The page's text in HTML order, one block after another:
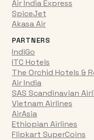
Air India Express
SpiceJet
Akasa Air
PARTNERS
IndiGo
ITC Hotels
The Orchid Hotels &
Air India
SAS Scandinavian
Vietnam Airlines
AirAsia
Ethiopian Airlines
Flipkart SuperCoins